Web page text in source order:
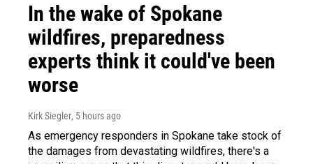
In the wake of Spokane
wildfires, preparedness
experts think it could've been
worse
Kirk Siegler, 5 hours ago
As emergency responders in Spokane take stock of
the damages from devastating wildfires, there's a